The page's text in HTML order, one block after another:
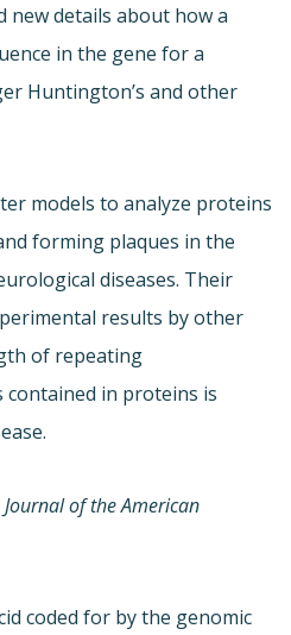
new details about how a
in the gene for a
Huntington’s and other
models to analyze proteins
forming plaques in the
diseases. Their
results by other
of repeating
contained in proteins is
Journal of the American
coded for by the genomic